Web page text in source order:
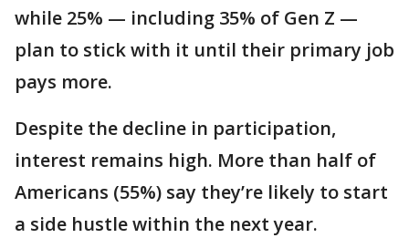
while 25% — including 35% of Gen Z —
plan to stick with it until their primary job
pays more.
Despite the decline in participation,
interest remains high. More than half of
Americans (55%) say they’re likely to start
a side hustle within the next year.